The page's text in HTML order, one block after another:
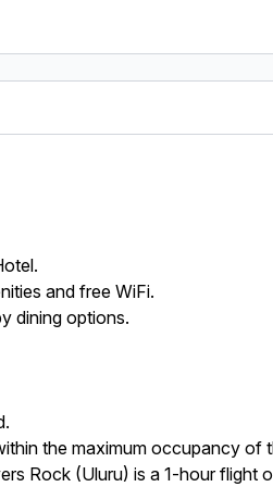
and free WiFi.
dining options.
the maximum occupancy of
Rock (Uluru) is a 1-hour flight